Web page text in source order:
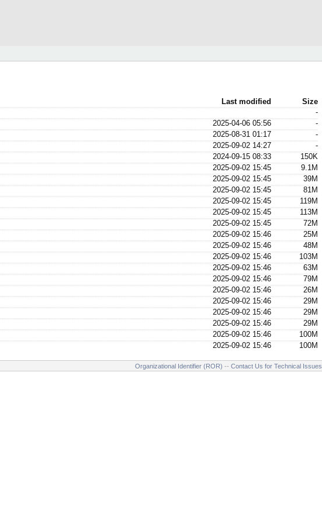
Last modified
Size
-
2025-04-06 05:56
-
2025-08-31 01:17
-
2025-09-02 14:27
-
2024-09-15 08:33
150K
2025-09-02 15:45
9.1M
2025-09-02 15:45
39M
2025-09-02 15:45
81M
2025-09-02 15:45
119M
2025-09-02 15:45
113M
2025-09-02 15:45
72M
2025-09-02 15:46
25M
2025-09-02 15:46
48M
2025-09-02 15:46
103M
2025-09-02 15:46
63M
2025-09-02 15:46
79M
2025-09-02 15:46
26M
2025-09-02 15:46
29M
2025-09-02 15:46
29M
2025-09-02 15:46
29M
2025-09-02 15:46
100M
2025-09-02 15:46 100M
Organizational Identifier (ROR) -- Contact Us for Technical Issues